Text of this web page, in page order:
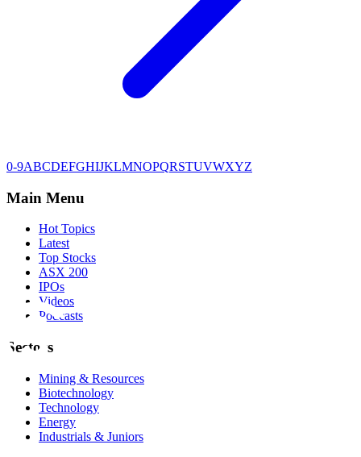
0-9ABCDEFGHIJKLMNOPQRSTUVWXYZ
Main Menu
Hot Topics
Latest
Top Stocks
ASX 200
IPOs
Videos
Podcasts
Sectors
Mining & Resources
Biotechnology
Technology
Energy
Industrials & Juniors